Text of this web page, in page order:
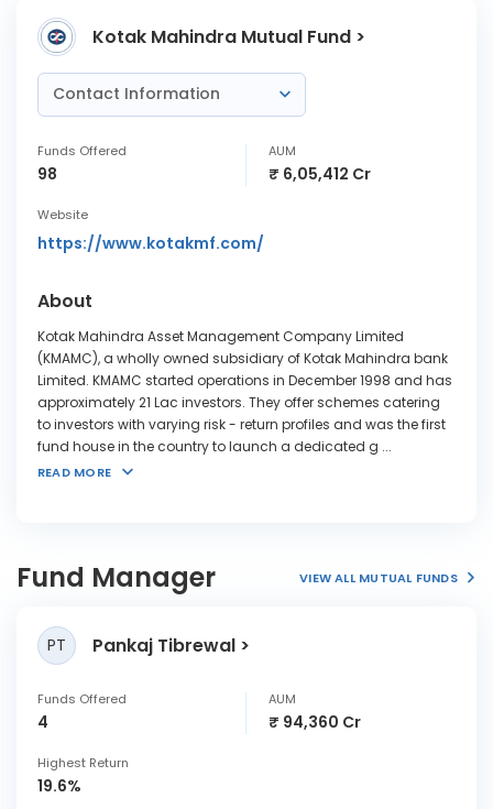
Kotak Mahindra Mutual Fund >
Contact Information
Funds Offered
98
AUM
₹ 6,05,412 Cr
Website
https://www.kotakmf.com/
About
Kotak Mahindra Asset Management Company Limited
(KMAMC), a wholly owned subsidiary of Kotak Mahindra bank
Limited. KMAMC started operations in December 1998 and has
approximately 21 Lac investors. They offer schemes catering
to investors with varying risk - return profiles and was the first
fund house in the country to launch a dedicated g ...
READ MORE
Fund Manager VIEW ALL MUTUAL FUNDS
PT Pankaj Tibrewal
Funds Offered
4
AUM
₹ 94,360 Cr
Highest Return
19.6%